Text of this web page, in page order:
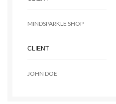
MINDSPARKLE SHOP
CLIENT
JOHN DOE